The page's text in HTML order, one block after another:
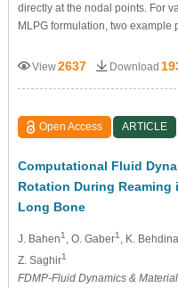
directly at the nodal points. For
MLPG formulation, two
View2637 Download
Open Access ARTICLE
Computational Fluid
Rotation During
Long Bone
J. Bahen1 , O. Gaber1 , K.
Z. Saghir1
FDMP-Fluid Dynamics &